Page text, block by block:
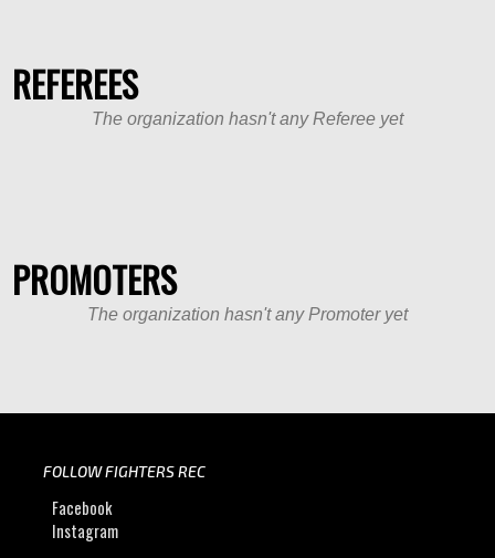
REFEREES
The organization hasn't any Referee yet
PROMOTERS
The organization hasn't any Promoter yet
FOLLOW FIGHTERS REC
Facebook
Instagram